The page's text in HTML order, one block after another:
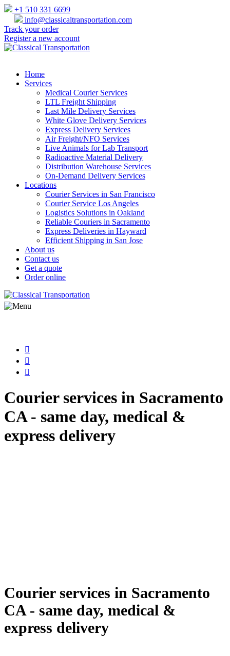
+1 510 331 6699
info@classicaltransportation.com
Track your order
Register a new account
Home
Services
Medical Courier Services
LTL Freight Shipping
Last Mile Delivery Services
White Glove Delivery Services
Express Delivery Services
Air Freight/NFO Services
Live Animals for Lab Transport
Radioactive Material Delivery
Distribution Warehouse Services
On-Demand Delivery Services
Locations
Courier Services in San Francisco
Courier Service Los Angeles
Logistics Solutions in Oakland
Reliable Couriers in Sacramento
Express Deliveries in Hayward
Efficient Shipping in San Jose
About us
Contact us
Get a quote
Order online
Courier services in Sacramento
CA - same day, medical &
express delivery
Courier services in Sacramento
CA - same day, medical &
express delivery